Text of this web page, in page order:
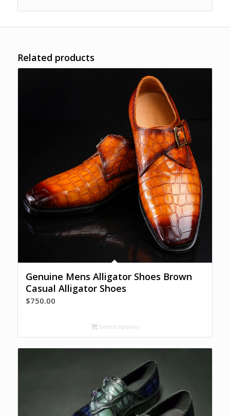
Related products
Genuine Mens Alligator Shoes Brown
Casual Alligator Shoes
$750.00
Select options